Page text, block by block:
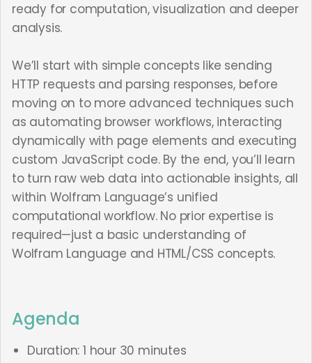
ready for computation, visualization and deeper
analysis.
We’ll start with simple concepts like sending
HTTP requests and parsing responses, before
moving on to more advanced techniques such
as automating browser workflows, interacting
dynamically with page elements and executing
custom JavaScript code. By the end, you’ll learn
to turn raw web data into actionable insights, all
within Wolfram Language’s unified
computational workflow. No prior expertise is
required—just a basic understanding of
Wolfram Language and HTML/CSS concepts.
Agenda
Duration: 1 hour 30 minutes